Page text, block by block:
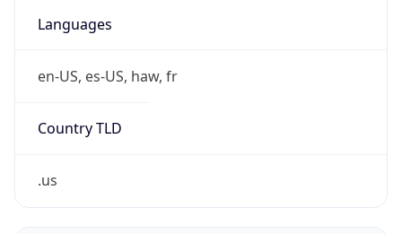
Languages
en-US, es-US, haw, fr
Country TLD
.us